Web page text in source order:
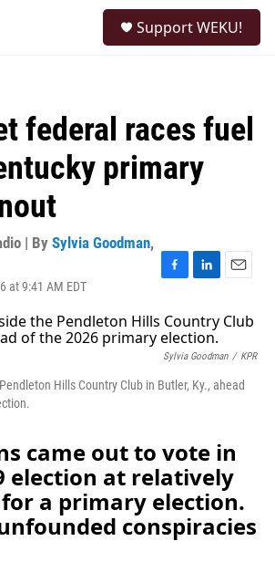
Support WEKU!
federal races fuel
primary
| By Sylvia Goodman,
at 9:41 AM EDT
c
e
b
o
o
n
k
e
I
a
l
Sylvia Goodman / KPR
Hills Country Club in Butler, Ky., ahead
came out to vote in
election at relatively
a primary election.
conspiracies